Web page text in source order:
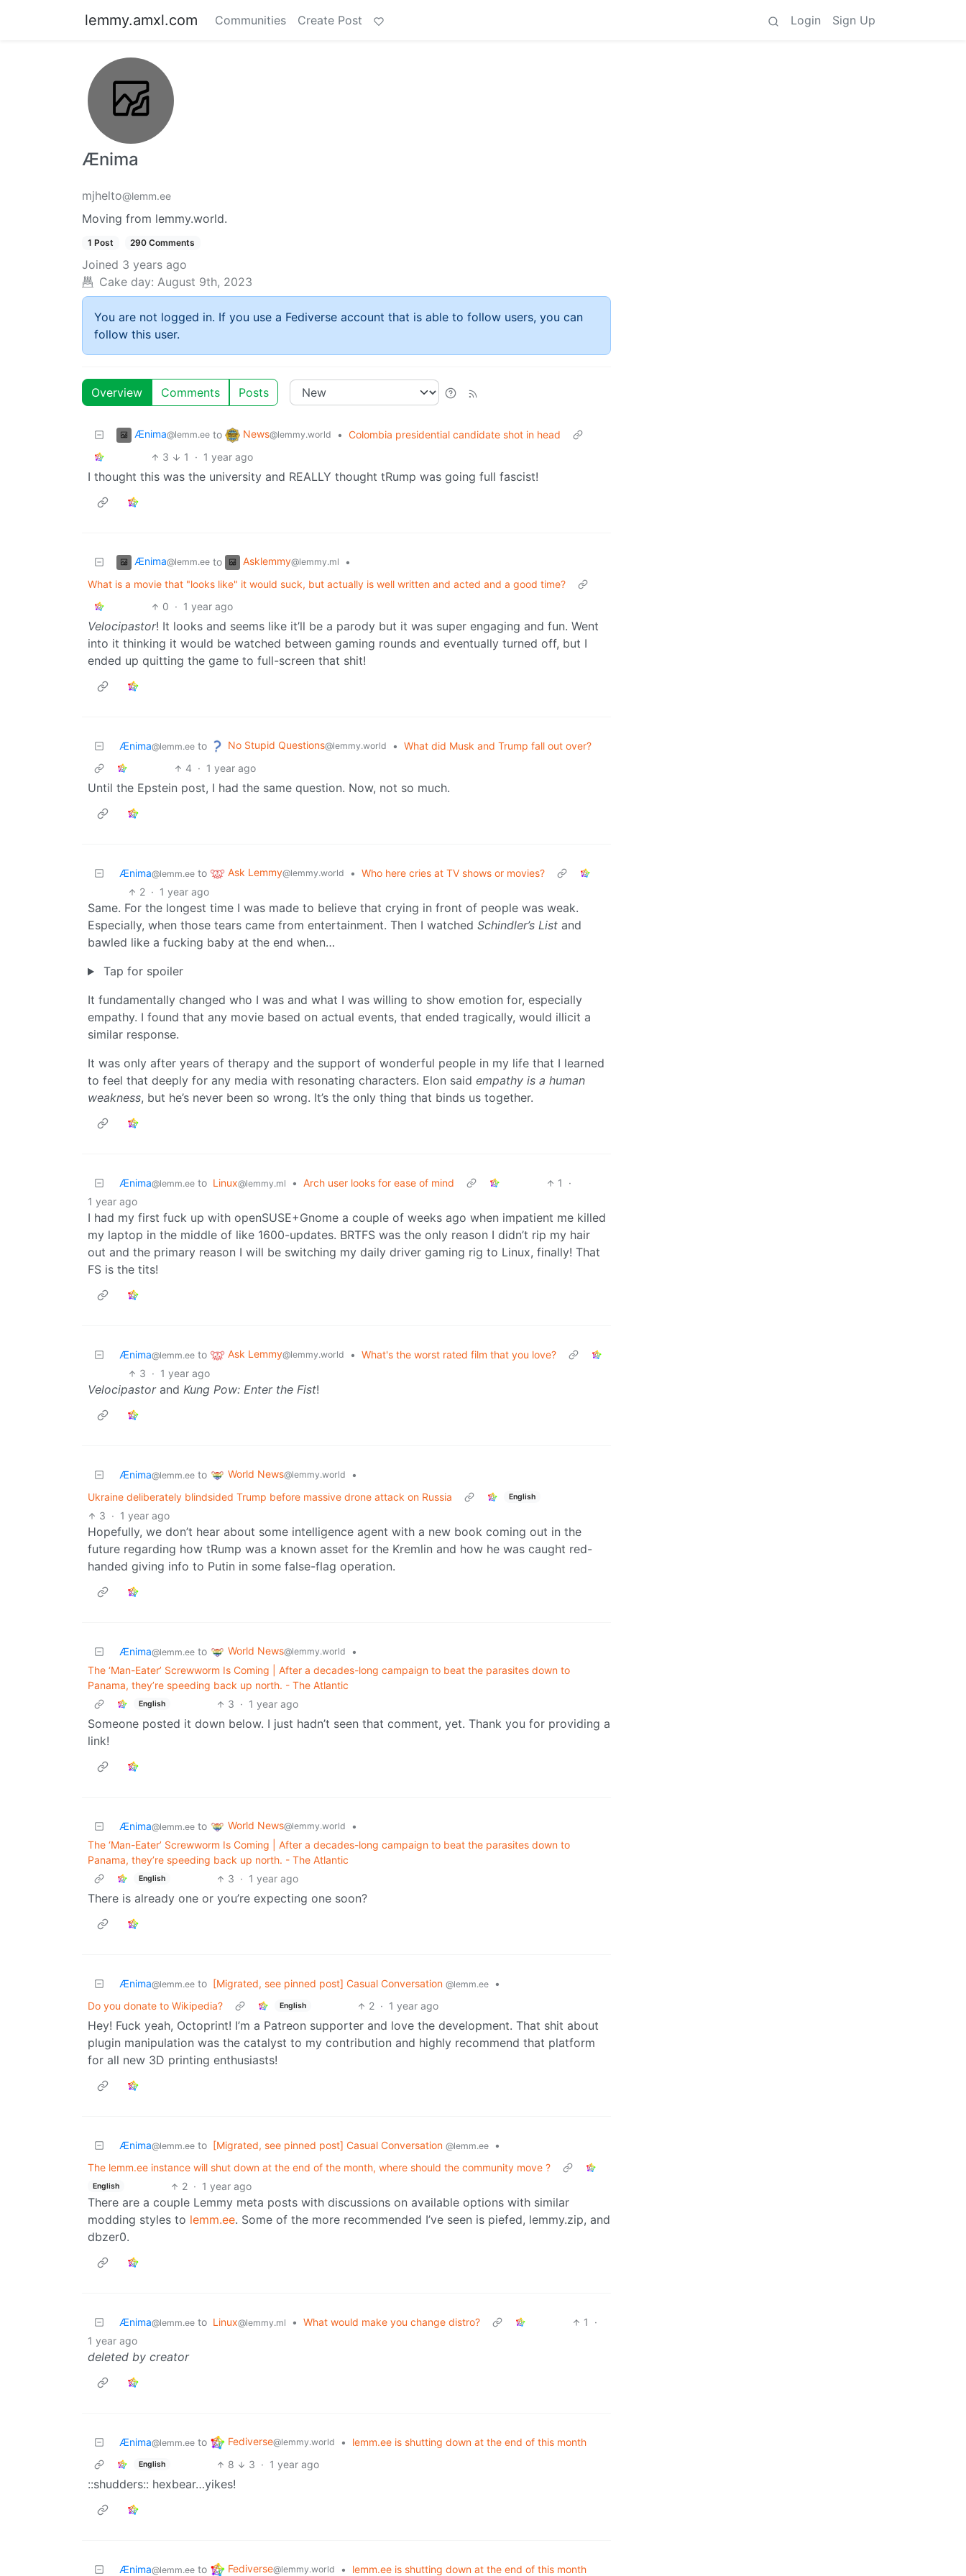
lemmy.amxl.com Communities Create Post Login Sign Up
Ænima
mjhelto@lemm.ee
Moving from lemmy.world.
1 Post 290 Comments
Joined 3 years ago
Cake day: August 9th, 2023
You are not logged in. If you use a Fediverse account that is able to follow users, you can
follow this user.
Overview Comments Posts
Ænima@lemm.ee to News@lemmy.world • Colombia presidential candidate shot in head
3
1 · 1 year ago
I thought this was the university and REALLY thought tRump was going full fascist!
Ænima@lemm.ee to Asklemmy@lemmy.ml
•
What is a movie that "looks like" it would suck, but actually is well written and acted and a good time?
0 · 1 year ago
Velocipastor! It looks and seems like it’ll be a parody but it was super engaging and fun. Went
into it thinking it would be watched between gaming rounds and eventually turned off, but I
ended up quitting the game to full-screen that shit!
Ænima@lemm.ee to No Stupid Questions@lemmy.world • What did Musk and Trump fall out over?
4 · 1 year ago
Until the Epstein post, I had the same question. Now, not so much.
Ænima@lemm.ee to Ask Lemmy@lemmy.world • Who here cries at TV shows or movies?
2 · 1 year ago
Same. For the longest time I was made to believe that crying in front of people was weak.
Especially, when those tears came from entertainment. Then I watched Schindler’s List and
bawled like a fucking baby at the end when…
Tap for spoiler
It fundamentally changed who I was and what I was willing to show emotion for, especially
empathy. I found that any movie based on actual events, that ended tragically, would illicit a
similar response.
It was only after years of therapy and the support of wonderful people in my life that I learned
to feel that deeply for any media with resonating characters. Elon said empathy is a human
weakness, but he’s never been so wrong. It’s the only thing that binds us together.
Ænima@lemm.ee to Linux@lemmy.ml • Arch user looks for ease of mind 1
·
1 year ago
I had my first fuck up with openSUSE+Gnome a couple of weeks ago when impatient me killed
my laptop in the middle of like 1600-updates. BRTFS was the only reason I didn’t rip my hair
out and the primary reason I will be switching my daily driver gaming rig to Linux, finally! That
FS is the tits!
Ænima@lemm.ee to Ask Lemmy@lemmy.world • What's the worst rated film that you love?
3 · 1 year ago
Velocipastorand Kung Pow: Enter the Fist!
Ænima@lemm.ee to World News@lemmy.world
•
Ukraine deliberately blindsided Trump before massive drone attack on Russia
English
3 · 1 year ago
Hopefully, we don’t hear about some intelligence agent with a new book coming out in the
future regarding how tRump was a known asset for the Kremlin and how he was caught red-
handed giving info to Putin in some false-flag operation.
Ænima@lemm.ee to World News@lemmy.world
•
The ‘Man-Eater’ Screwworm Is Coming | After a decades-long campaign to beat the parasites down to
Panama, they’re speeding back up north. - The Atlantic
English 3 · 1 year ago
Someone posted it down below. I just hadn’t seen that comment, yet. Thank you for providing a
link!
Ænima@lemm.ee to World News@lemmy.world
•
The ‘Man-Eater’ Screwworm Is Coming | After a decades-long campaign to beat the parasites down to
Panama, they’re speeding back up north. - The Atlantic
English 3 · 1 year ago
There is already one or you’re expecting one soon?
Ænima@lemm.ee to [Migrated, see pinned post] Casual Conversation @lemm.ee
•
Do you donate to Wikipedia?
English 2 · 1 year ago
Hey! Fuck yeah, Octoprint! I’m a Patreon supporter and love the development. That shit about
plugin manipulation was the catalyst to my contribution and highly recommend that platform
for all new 3D printing enthusiasts!
Ænima@lemm.ee to [Migrated, see pinned post] Casual Conversation @lemm.ee
•
The lemm.ee instance will shut down at the end of the month, where should the community move ?
English 2 · 1 year ago
There are a couple Lemmy meta posts with discussions on available options with similar
modding styles to lemm.ee. Some of the more recommended I’ve seen is piefed, lemmy.zip, and
dbzer0.
Ænima@lemm.ee to Linux@lemmy.ml • What would make you change distro? 1
·
1 year ago
deleted by creator
Ænima@lemm.ee to Fediverse@lemmy.world • lemm.ee is shutting down at the end of this month
English 8 3 · 1 year ago
::shudders:: hexbear…yikes!
Ænima@lemm.ee to Fediverse@lemmy.world • lemm.ee is shutting down at the end of this month